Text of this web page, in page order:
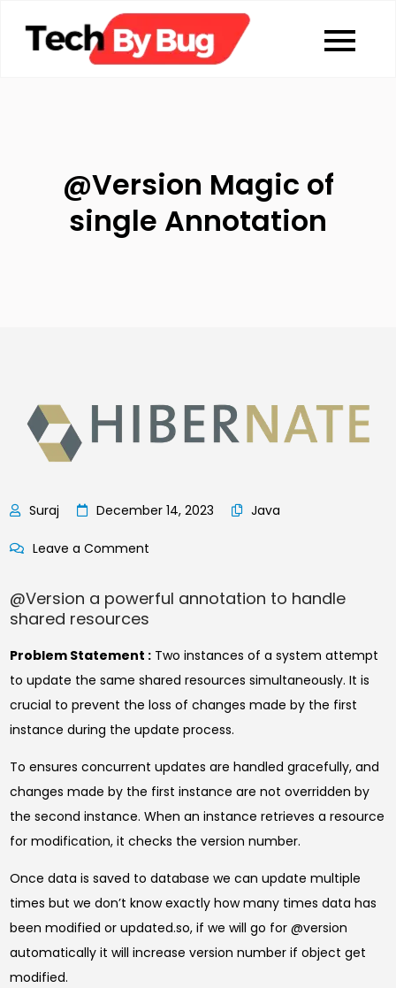
Tech By Bug
Coding blog
@Version Magic of
single Annotation
December 14, 2023 Java
Leave a Comment
Magic
single
Annotation
@Version a powerful annotation to handle
shared resources
Problem Statement : Two instances of a system attempt
to update the same shared resources simultaneously. It is
crucial to prevent the loss of changes made by the first
instance during the update process.
To ensures concurrent updates are handled gracefully, and
changes made by the first instance are not overridden by
the second instance. When an instance retrieves a resource
for modification, it checks the version number.
Once data is saved to database we can update multiple
times but we don’t know exactly how many times data has
been modified or updated.so, if we will go for @version
automatically it will increase version number if object get
modified.